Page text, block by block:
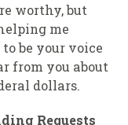
worthy, but
me
be your voice
from you about
dollars.
Requests